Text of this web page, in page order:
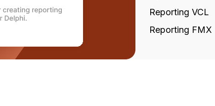
Reporting VCL
Reporting FMX